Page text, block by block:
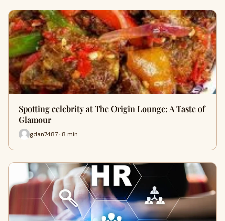
Spotting celebrity at The Origin Lounge: A Taste of
Glamour
gdan7487 · 8 min